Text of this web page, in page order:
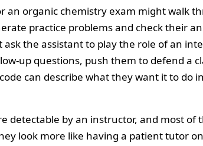
an organic chemistry exam might walk
practice problems and check their
the assistant to play the role of an
up questions, push them to defend a
can describe what they want it to do
detectable by an instructor, and most
look more like having a patient tutor